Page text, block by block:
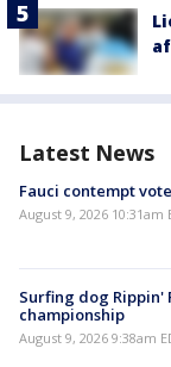
Latest News
Fauci contempt
August 9, 2026 10:31am
Surfing dog Rippin'
championship
August 9, 2026 9:38am